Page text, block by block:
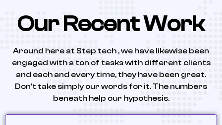
Our Recent Work
Around here at Step tech , we have likewise been
engaged with a ton of tasks with different clients
and each and every time, they have been great.
Don’t take simply our words for it. The numbers
beneath help our hypothesis.